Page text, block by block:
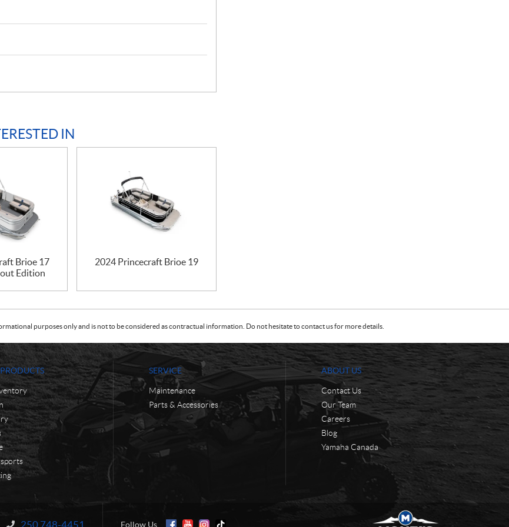
IN
Brioe 17
Edition
2024 Princecraft Brioe 19
purposes only and is not to be considered as contractual information. Do not hesitate to contact us for more details.
SERVICE
Maintenance
Parts & Accessories
ABOUT US
Contact Us
Our Team
Careers
Blog
Yamaha Canada
Information:
250 748-4451 Follow Us